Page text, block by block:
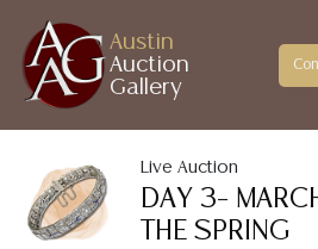
Austin
Auction
Gallery
Live Auction
DAY 3–
THE SPRING